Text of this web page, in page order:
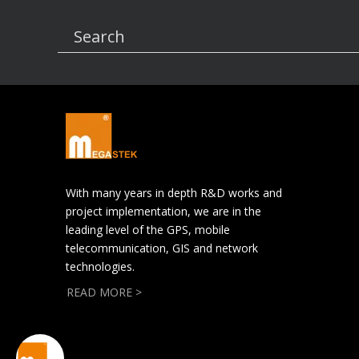
Search
With many years in depth R&D works and
project implementation, we are in the
leading level of the GPS, mobile
telecommunication, GIS and network
technologies.
READ MORE >